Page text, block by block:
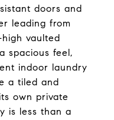
doors and
leading from
vaulted
spacious feel,
indoor laundry
a tiled and
own private
is less than a